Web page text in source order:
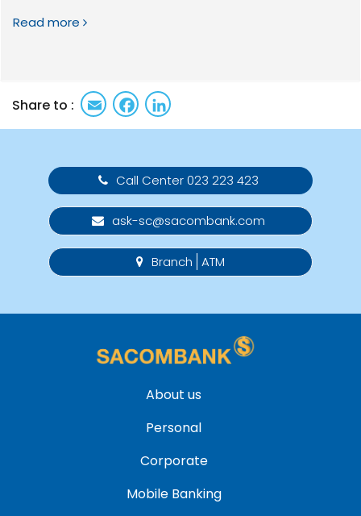
Read more
Share to : EmailFacebook
Call Center 023 223 423
ask-sc@sacombank.com
Branch ATM
About us
Personal
Corporate
Mobile Banking